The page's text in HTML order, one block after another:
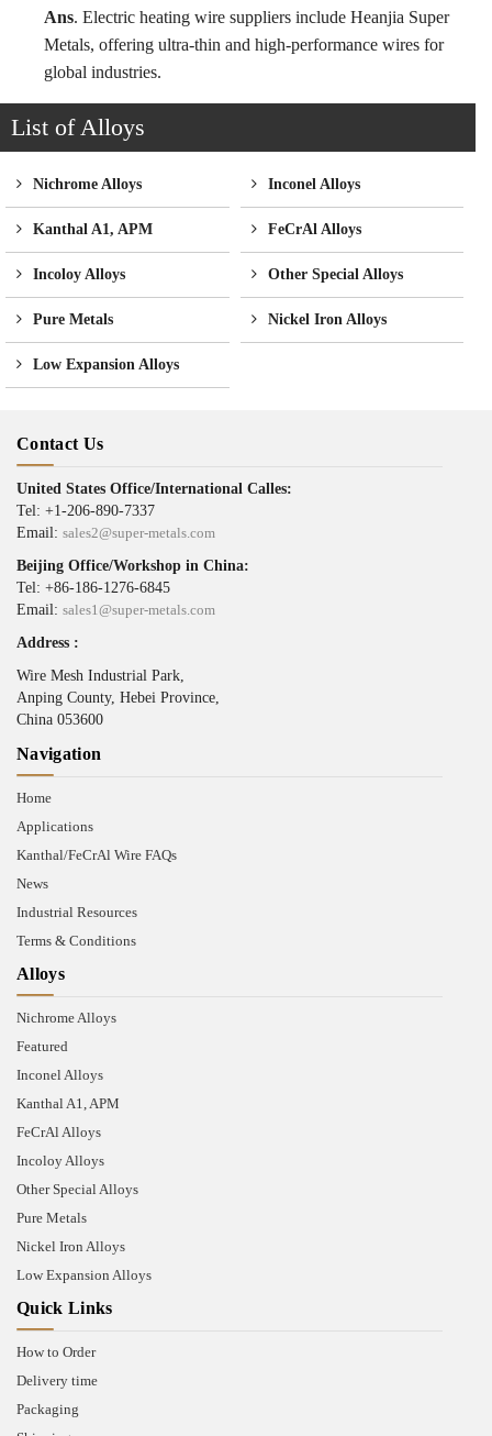
Ans. Electric heating wire suppliers include Heanjia Super
Metals, offering ultra-thin and high-performance wires for
global industries.
List of Alloys
Nichrome Alloys Inconel Alloys
Kanthal A1, APM FeCrAl Alloys
Incoloy Alloys Other Special Alloys
Pure Metals Nickel Iron Alloys
Low Expansion Alloys
Contact Us
United States Office/International Calles:
Tel: +1-206-890-7337
Email: sales2@super-metals.com
Beijing Office/Workshop in China:
Tel: +86-186-1276-6845
Email: sales1@super-metals.com
Address :
Wire Mesh Industrial Park,
Anping County, Hebei Province,
China 053600
Navigation
Home
Applications
Kanthal/FeCrAl Wire FAQs
News
Industrial Resources
Terms & Conditions
Alloys
Nichrome Alloys
Featured
Inconel Alloys
Kanthal A1, APM
FeCrAl Alloys
Incoloy Alloys
Other Special Alloys
Pure Metals
Nickel Iron Alloys
Low Expansion Alloys
Quick Links
How to Order
Delivery time
Packaging